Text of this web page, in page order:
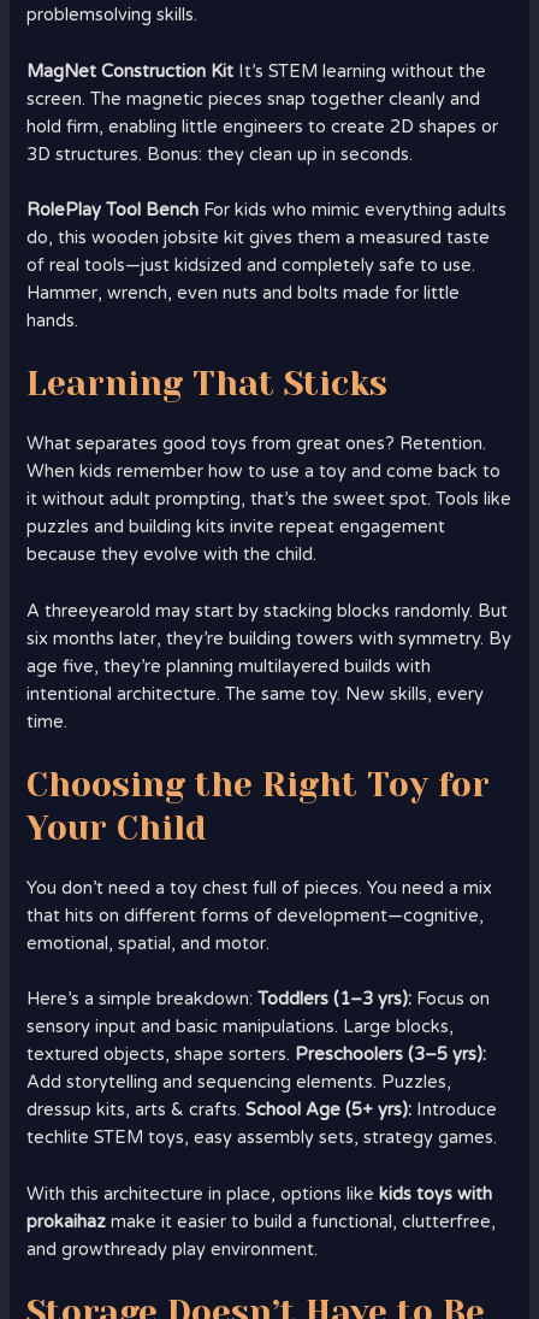
problemsolving skills.
MagNet Construction Kit It’s STEM learning without the
screen. The magnetic pieces snap together cleanly and
hold firm, enabling little engineers to create 2D shapes or
3D structures. Bonus: they clean up in seconds.
RolePlay Tool Bench For kids who mimic everything adults
do, this wooden jobsite kit gives them a measured taste
of real tools—just kidsized and completely safe to use.
Hammer, wrench, even nuts and bolts made for little
hands.
Learning That Sticks
What separates good toys from great ones? Retention.
When kids remember how to use a toy and come back to
it without adult prompting, that’s the sweet spot. Tools like
puzzles and building kits invite repeat engagement
because they evolve with the child.
A threeyearold may start by stacking blocks randomly. But
six months later, they’re building towers with symmetry. By
age five, they’re planning multilayered builds with
intentional architecture. The same toy. New skills, every
time.
Choosing the Right Toy for
Your Child
You don’t need a toy chest full of pieces. You need a mix
that hits on different forms of development—cognitive,
emotional, spatial, and motor.
Here’s a simple breakdown: Toddlers (1–3 yrs): Focus on
sensory input and basic manipulations. Large blocks,
textured objects, shape sorters. Preschoolers (3–5 yrs):
Add storytelling and sequencing elements. Puzzles,
dressup kits, arts & crafts.School Age (5+ yrs): Introduce
techlite STEM toys, easy assembly sets, strategy games.
With this architecture in place, options likekids toys with
prokaihaz make it easier to build a functional, clutterfree,
and growthready play environment.